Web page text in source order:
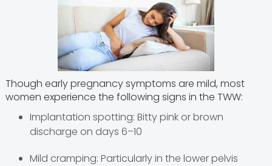
Though early pregnancy symptoms are mild, most
women experience the following signs in the TWW:
Implantation spotting: Bitty pink or brown
discharge on days 6–10
Mild cramping: Particularly in the lower pelvis